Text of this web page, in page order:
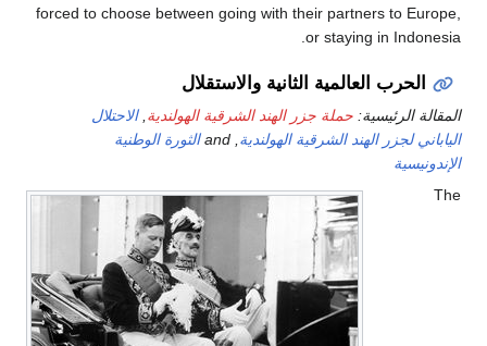
forced to choose
الهولندية,الاحتلال
الثورة الوطنية